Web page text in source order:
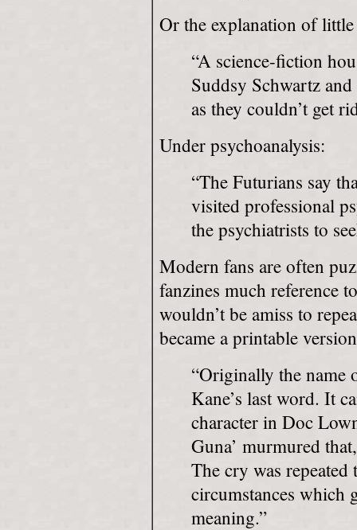
Or the explanation of
“A science-fiction
Suddsy Schwartz
as they couldn’t get
Under psychoanalysis:
“The Futurians say
visited professional
the psychiatrists to
Modern fans are often
fanzines much reference
wouldn’t be amiss to
became a printable
“Originally the name
Kane’s last word. It
character in Doc
Guna’ murmured
The cry was
circumstances which
meaning.”